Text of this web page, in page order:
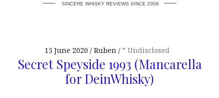
SINCERE WHISKY REVIEWS SINCE 2008
15 June 2020 Ruben * Undisclosed
Secret Speyside 1993 (Mancarella
for DeinWhisky)